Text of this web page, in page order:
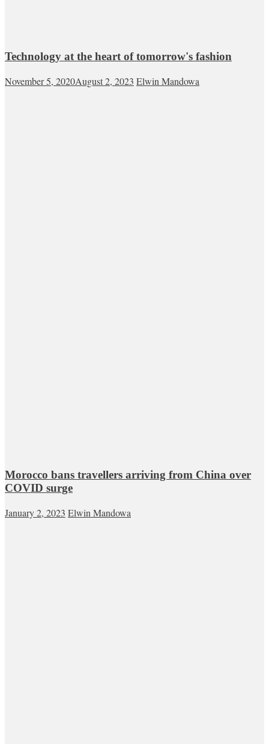
Technology at the heart of tomorrow's fashion
November 5, 2020August 2, 2023 Elwin Mandowa
Morocco bans travellers arriving from China over
COVID surge
January 2, 2023 Elwin Mandowa